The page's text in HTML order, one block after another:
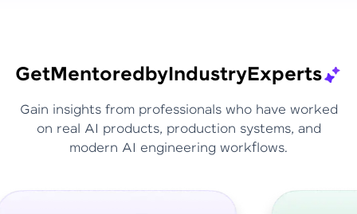
GetMentoredbyIndustryExperts
Gain insights from professionals who have worked
on real AI products, production systems, and
modern AI engineering workflows.